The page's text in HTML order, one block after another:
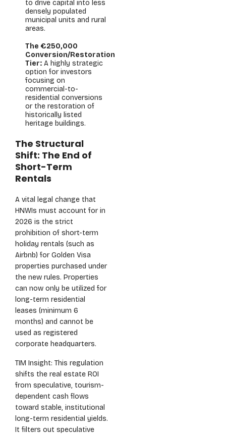
to drive capital into less
densely populated
municipal units and rural
areas.
The €250,000
Conversion/Restoration
Tier: A highly strategic
option for investors
focusing on
commercial-to-
residential conversions
or the restoration of
historically listed
heritage buildings.
The Structural
Shift: The End of
Short-Term
Rentals
A vital legal change that
HNWIs must account for in
2026 is the strict
prohibition of short-term
holiday rentals (such as
Airbnb) for Golden Visa
properties purchased under
the new rules. Properties
can now only be utilized for
long-term residential
leases (minimum 6
months) and cannot be
used as registered
corporate headquarters.
TIM Insight: This regulation
shifts the real estate ROI
from speculative, tourism-
dependent cash flows
toward stable, institutional
long-term residential yields.
It filters out speculative